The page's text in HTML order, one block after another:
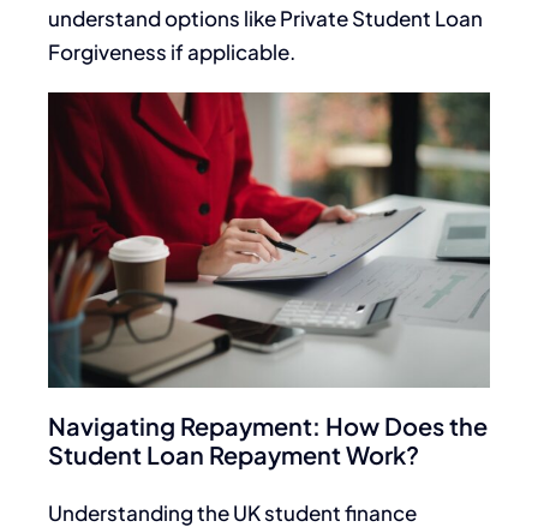
understand options like Private Student Loan
Forgiveness if applicable.
Navigating Repayment: How Does the
Student Loan Repayment Work?
Understanding the UK student finance